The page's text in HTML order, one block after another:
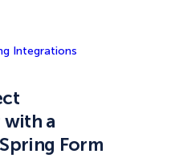
Integrations
a
Form